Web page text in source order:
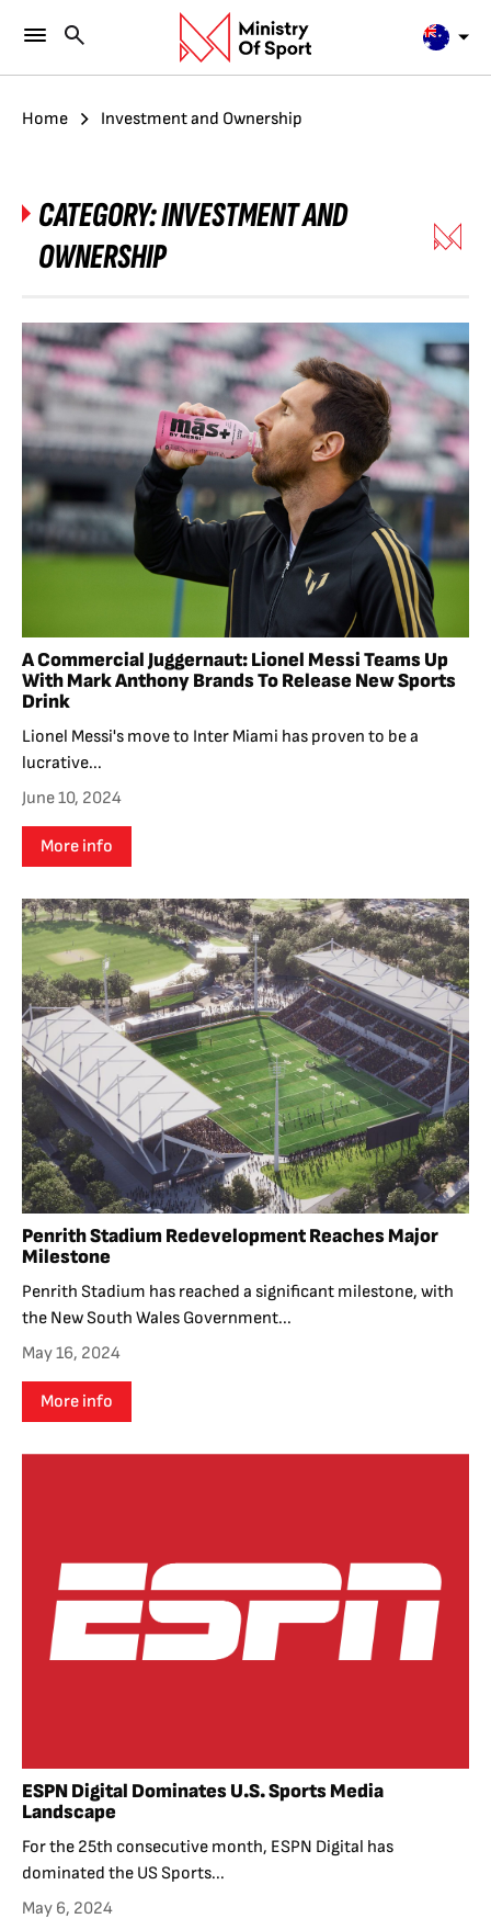
Home Investment and Ownership
CATEGORY:INVESTMENT AND
OWNERSHIP
A Commercial Juggernaut: Lionel Messi Teams Up
With Mark Anthony Brands To Release New Sports
Drink
Lionel Messi's move to Inter Miami has proven to be a
lucrative...
June 10, 2024
More info
Penrith Stadium Redevelopment Reaches Major
Milestone
Penrith Stadium has reached a significant milestone, with
the New South Wales Government...
May 16, 2024
More info
ESPN Digital Dominates U.S. Sports Media
Landscape
For the 25th consecutive month, ESPN Digital has
dominated the US Sports...
May 6, 2024